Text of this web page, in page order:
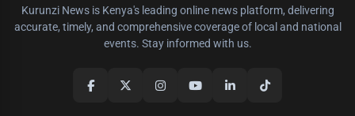
Kurunzi News is Kenya's leading online news platform, delivering
accurate, timely, and comprehensive coverage of local and national
events. Stay informed with us.